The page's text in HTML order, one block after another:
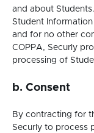
and about
Student
and for no other
COPPA, Securly
processing of
b. Consent
By contracting for
Securly to process